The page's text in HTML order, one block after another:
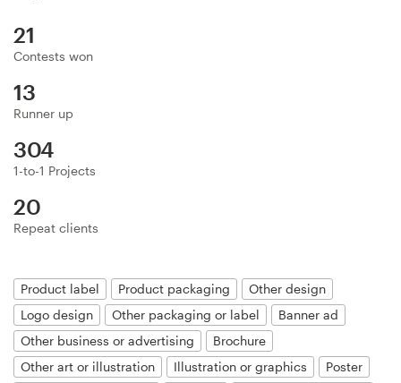
21
Contests won
13
Runner up
304
1-to-1 Projects
20
Repeat clients
Product label Product packaging
Other design
Logo design
Other packaging or label
Banner ad
Other business or advertising
Brochure
Other art or illustration
Illustration or graphics
Poster
Get
a
Logo design
Business card
Web page design
Browse all categories